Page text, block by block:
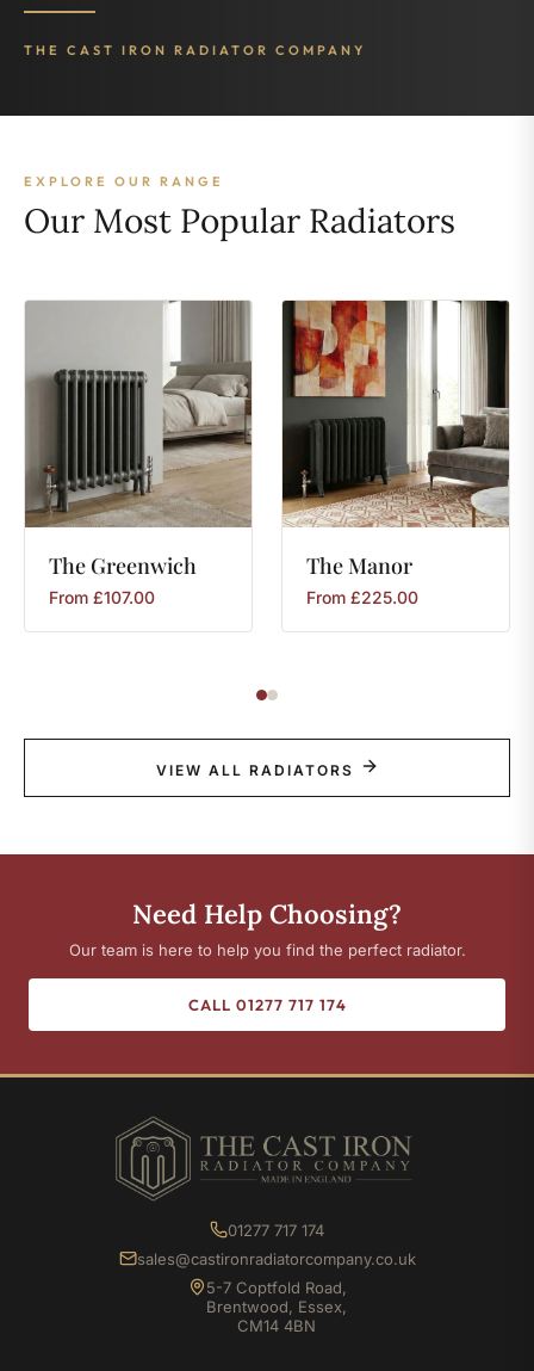
THE CAST IRON RADIATOR COMPANY
EXPLORE OUR RANGE
Our Most Popular Radiators
The Greenwich
From £107.00
TheManor
From £225.00
VIEW ALL RADIATORS
Need Help Choosing?
Our team is here to help you find the perfect radiator.
CALL 01277 717 174
01277 717 174
sales@castironradiatorcompany.co.uk
5-7 Coptfold Road,
Brentwood, Essex,
CM14 4BN